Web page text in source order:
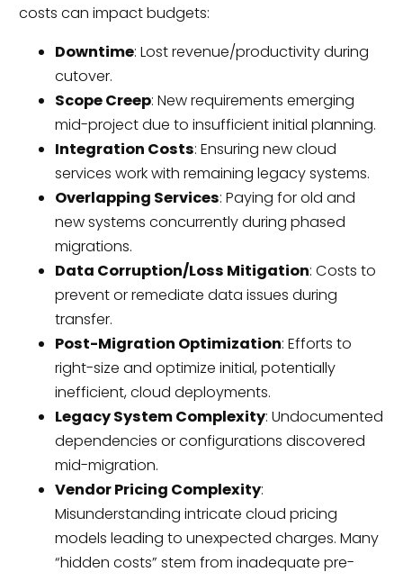
costs can impact budgets:
Downtime: Lost revenue/productivity during
cutover.
Scope Creep: New requirements emerging
mid-project due to insufficient initial planning.
Integration Costs: Ensuring new cloud
services work with remaining legacy systems.
Overlapping Services: Paying for old and
new systems concurrently during phased
migrations.
Data Corruption/Loss Mitigation: Costs to
prevent or remediate data issues during
transfer.
Post-Migration Optimization: Efforts to
right-size and optimize initial, potentially
inefficient, cloud deployments.
Legacy System Complexity: Undocumented
dependencies or configurations discovered
mid-migration.
Vendor Pricing Complexity:
Misunderstanding intricate cloud pricing
models leading to unexpected charges. Many
“hidden costs” stem from inadequate pre-